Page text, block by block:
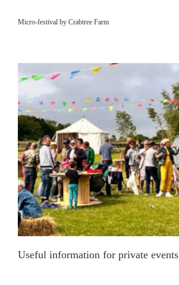
Micro-festival by Crabtree Farm
Useful information for private events